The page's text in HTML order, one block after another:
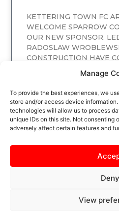
Manage
To provide the best experiences, we
store and/or access device
technologies will allow us to process
unique IDs on this site. Not consenting
adversely affect certain features and
Deny
View
KETTERING TOWN FC
WELCOME SPARROW
OUR NEW SPONSOR.
RADOSLAW
CONSTRUCTION HAVE
READ MORE
PRIVACY